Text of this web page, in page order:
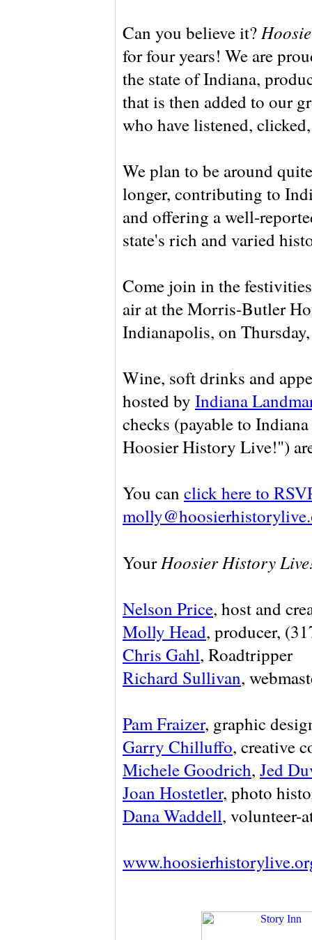
Can you believe it?
for four years! We are
the state of Indiana,
that is then added to our
who have listened,
We plan to be around
longer, contributing to
and offering a well-
state's rich and varied
Come join in the
air at the Morris-Butler
Indianapolis, on
Wine, soft drinks and
hosted by Indiana
checks (payable to
Hoosier History Live!")
You can click here to
YourHoosier History
Nelson Price, host and
Molly Head, producer,
Chris Gahl, Roadtripper
Richard Sullivan,
Pam Fraizer, graphic
Garry Chilluffo, creative
Michele Goodrich, Jed
Joan Hostetler, photo
Dana Waddell, volunteer-